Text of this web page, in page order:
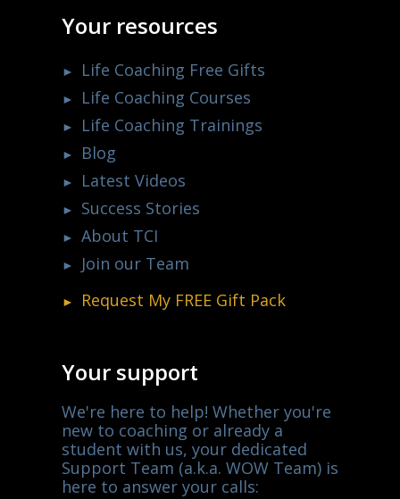
Your resources
Life Coaching Free Gifts
Life Coaching Courses
Life Coaching Trainings
Blog
Latest Videos
Success Stories
About TCI
Join our Team
Request My FREE Gift Pack
Your support
We're here to help! Whether you're
new to coaching or already a
student with us, your dedicated
Support Team (a.k.a. WOW Team) is
here to answer your calls: